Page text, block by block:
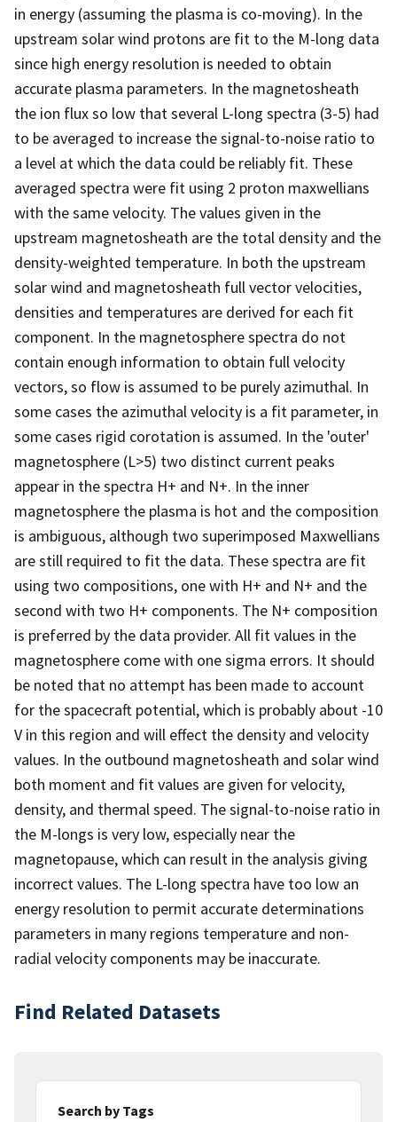
in energy (assuming the plasma is co-moving). In the
upstream solar wind protons are fit to the M-long data
since high energy resolution is needed to obtain
accurate plasma parameters. In the magnetosheath
the ion flux so low that several L-long spectra (3-5) had
to be averaged to increase the signal-to-noise ratio to
a level at which the data could be reliably fit. These
averaged spectra were fit using 2 proton maxwellians
with the same velocity. The values given in the
upstream magnetosheath are the total density and the
density-weighted temperature. In both the upstream
solar wind and magnetosheath full vector velocities,
densities and temperatures are derived for each fit
component. In the magnetosphere spectra do not
contain enough information to obtain full velocity
vectors, so flow is assumed to be purely azimuthal. In
some cases the azimuthal velocity is a fit parameter, in
some cases rigid corotation is assumed. In the 'outer'
magnetosphere (L>5) two distinct current peaks
appear in the spectra H+ and N+. In the inner
magnetosphere the plasma is hot and the composition
is ambiguous, although two superimposed Maxwellians
are still required to fit the data. These spectra are fit
using two compositions, one with H+ and N+ and the
second with two H+ components. The N+ composition
is preferred by the data provider. All fit values in the
magnetosphere come with one sigma errors. It should
be noted that no attempt has been made to account
for the spacecraft potential, which is probably about -10
V in this region and will effect the density and velocity
values. In the outbound magnetosheath and solar wind
both moment and fit values are given for velocity,
density, and thermal speed. The signal-to-noise ratio in
the M-longs is very low, especially near the
magnetopause, which can result in the analysis giving
incorrect values. The L-long spectra have too low an
energy resolution to permit accurate determinations
parameters in many regions temperature and non-
radial velocity components may be inaccurate.
Find Related Datasets
Search by Tags